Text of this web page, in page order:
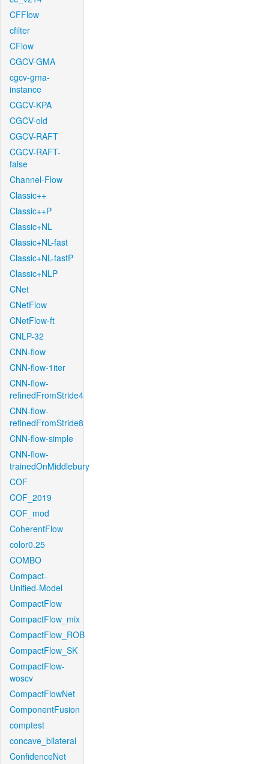
CFFlow
cfilter
CFlow
CGCV-GMA
cgcv-gma-
instance
CGCV-KPA
CGCV-old
CGCV-RAFT
CGCV-RAFT-
false
Channel-Flow
Classic++
Classic++P
Classic+NL
Classic+NL-fast
Classic+NL-fastP
Classic+NLP
CNet
CNetFlow
CNetFlow-ft
CNLP-32
CNN-flow
CNN-flow-1iter
CNN-flow-
refinedFromStride4
CNN-flow-
refinedFromStride8
CNN-flow-simple
CNN-flow-
trainedOnMiddlebury
COF
COF_2019
COF_mod
CoherentFlow
color0.25
COMBO
Compact-
Unified-Model
CompactFlow
CompactFlow_mix
CompactFlow_ROB
CompactFlow_SK
CompactFlow-
woscv
CompactFlowNet
ComponentFusion
comptest
concave_bilateral
ConfidenceNet